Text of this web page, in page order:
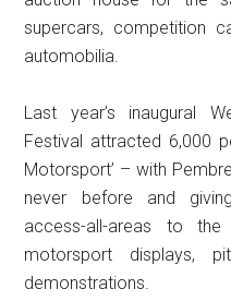
supercars, competition
automobilia.
Last year’s inaugural
Festival attracted 6,000
Motorsport’ – with
never before and
access-all-areas to the
motorsport displays,
demonstrations.